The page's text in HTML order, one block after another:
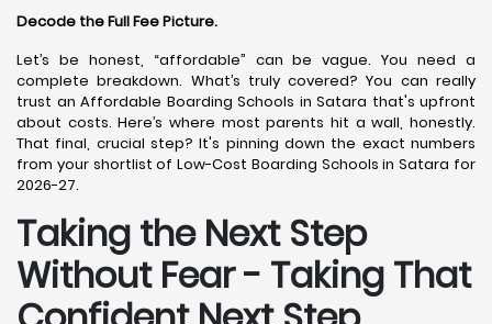
Decode the Full Fee Picture.
Let’s be honest, “affordable” can be vague. You need a
complete breakdown. What’s truly covered? You can really
trust an Affordable Boarding Schools in Satara that's upfront
about costs. Here’s where most parents hit a wall, honestly.
That final, crucial step? It's pinning down the exact numbers
from your shortlist of Low-Cost Boarding Schools in Satara for
2026-27.
Taking the Next Step
Without Fear - Taking That